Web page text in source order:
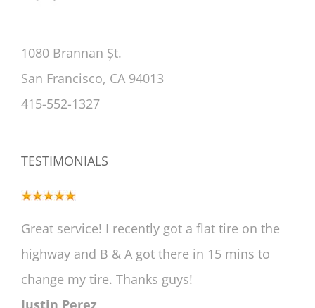
1080 Brannan Șt.
San Francisco, CA 94013
415-552-1327
TESTIMONIALS
Great service! I recently got a flat tire on the
highway and B & A got there in 15 mins to
change my tire. Thanks guys!
Justin Perez